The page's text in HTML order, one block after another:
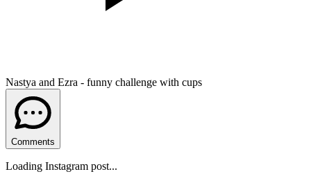
Nastya and Ezra - funny challenge with cups
Comments
Loading Instagram post...